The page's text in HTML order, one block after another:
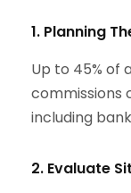
1. Planning
Up to 45% of
commissions
including
2. Evaluate